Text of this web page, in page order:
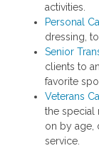
activities.
Personal
dressing,
Senior
clients to
favorite
Veterans
the special
on by age,
service.